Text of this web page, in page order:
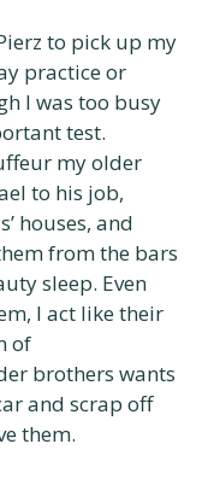
to pick up my
practice or
I was too busy
test.
my older
to his job,
houses, and
from the bars
sleep. Even
I act like their
of
brothers wants
and scrap off
them.